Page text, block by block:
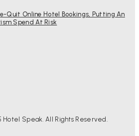
Quit Online Hotel Bookings, Putting An
Spend At Risk
Speak. All Rights Reserved.